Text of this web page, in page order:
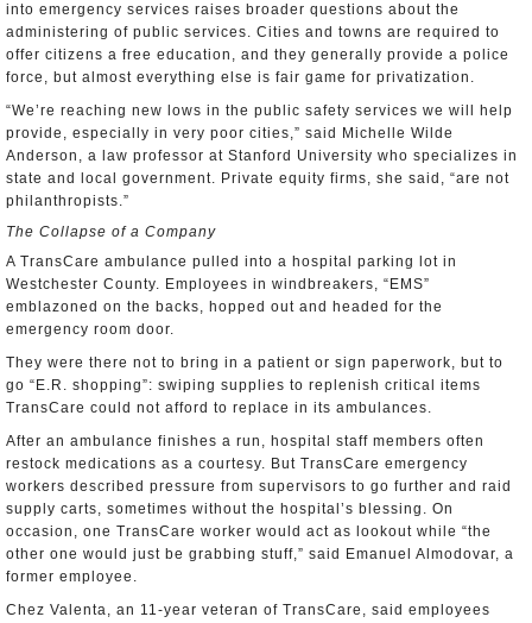
into emergency services raises broader questions about the
administering of public services. Cities and towns are required to
offer citizens a free education, and they generally provide a police
force, but almost everything else is fair game for privatization.
“We’re reaching new lows in the public safety services we will help
provide, especially in very poor cities,” said Michelle Wilde
Anderson, a law professor at Stanford University who specializes in
state and local government. Private equity firms, she said, “are not
philanthropists.”
The Collapse of a Company
A TransCare ambulance pulled into a hospital parking lot in
Westchester County. Employees in windbreakers, “EMS”
emblazoned on the backs, hopped out and headed for the
emergency room door.
They were there not to bring in a patient or sign paperwork, but to
go “E.R. shopping”: swiping supplies to replenish critical items
TransCare could not afford to replace in its ambulances.
After an ambulance finishes a run, hospital staff members often
restock medications as a courtesy. But TransCare emergency
workers described pressure from supervisors to go further and raid
supply carts, sometimes without the hospital’s blessing. On
occasion, one TransCare worker would act as lookout while “the
other one would just be grabbing stuff,” said Emanuel Almodovar, a
former employee.
Chez Valenta, an 11-year veteran of TransCare, said employees